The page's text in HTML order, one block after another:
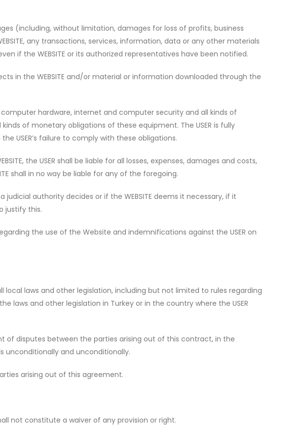
(including, without limitation, damages for loss of profits, business
any transactions, services, information, data or any other materials
if the WEBSITE or its authorized representatives have been notified.
in the WEBSITE and/or material or information downloaded through the
hardware, internet and computer security and all kinds of
of monetary obligations of these equipment. The USER is fully
USER’s failure to comply with these obligations.
the USER shall be liable for all losses, expenses, damages and costs,
shall in no way be liable for any of the foregoing.
judicial authority decides or if the WEBSITE deems it necessary, if it
justify this.
the use of the Website and indemnifications against the USER on
laws and other legislation, including but not limited to rules regarding
laws and other legislation in Turkey or in the country where the USER
of disputes between the parties arising out of this contract, in the
and unconditionally.
arising out of this agreement.
not constitute a waiver of any provision or right.